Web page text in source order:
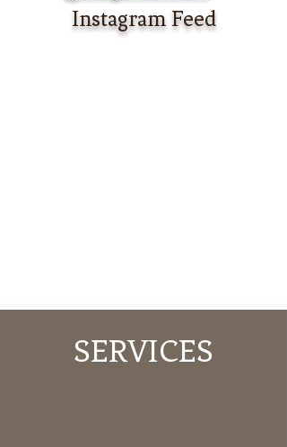
Instagram Feed
SERVICES